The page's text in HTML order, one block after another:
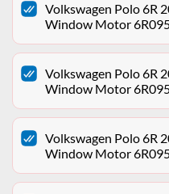
Volkswagen Polo 6R
Window Motor
Volkswagen Polo 6R
Window Motor
Volkswagen Polo 6R
Window Motor